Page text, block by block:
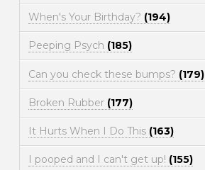
When's Your Birthday? (194)
Peeping Psych (185)
Can you check these bumps? (179)
Broken Rubber (177)
It Hurts When I Do This (163)
I pooped and I can't get up! (155)